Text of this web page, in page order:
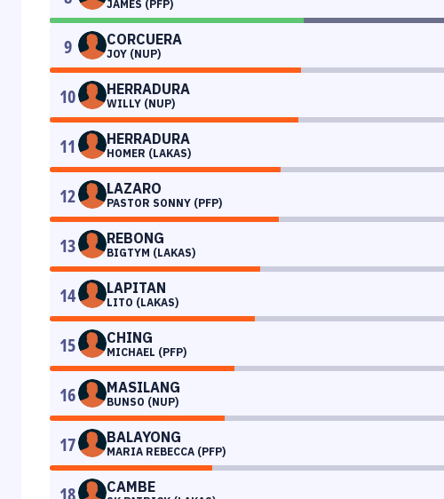
JAMES (PFP)
9 CORCUERA
JOY (NUP)
10 HERRADURA
WILLY (NUP)
11 HERRADURA
HOMER (LAKAS)
12 LAZARO
PASTOR SONNY (PFP)
13 REBONG
BIGTYM (LAKAS)
14 LAPITAN
LITO (LAKAS)
15 CHING
MICHAEL (PFP)
16 MASILANG
BUNSO (NUP)
17 BALAYONG
MARIA REBECCA (PFP)
CAMBE